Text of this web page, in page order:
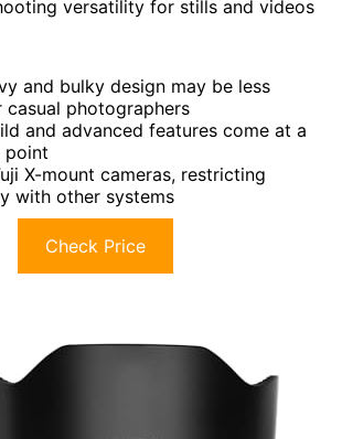
versatility for stills and videos
and bulky design may be less
photographers
and advanced features come at a
point
X-mount cameras, restricting
with other systems
Check Price